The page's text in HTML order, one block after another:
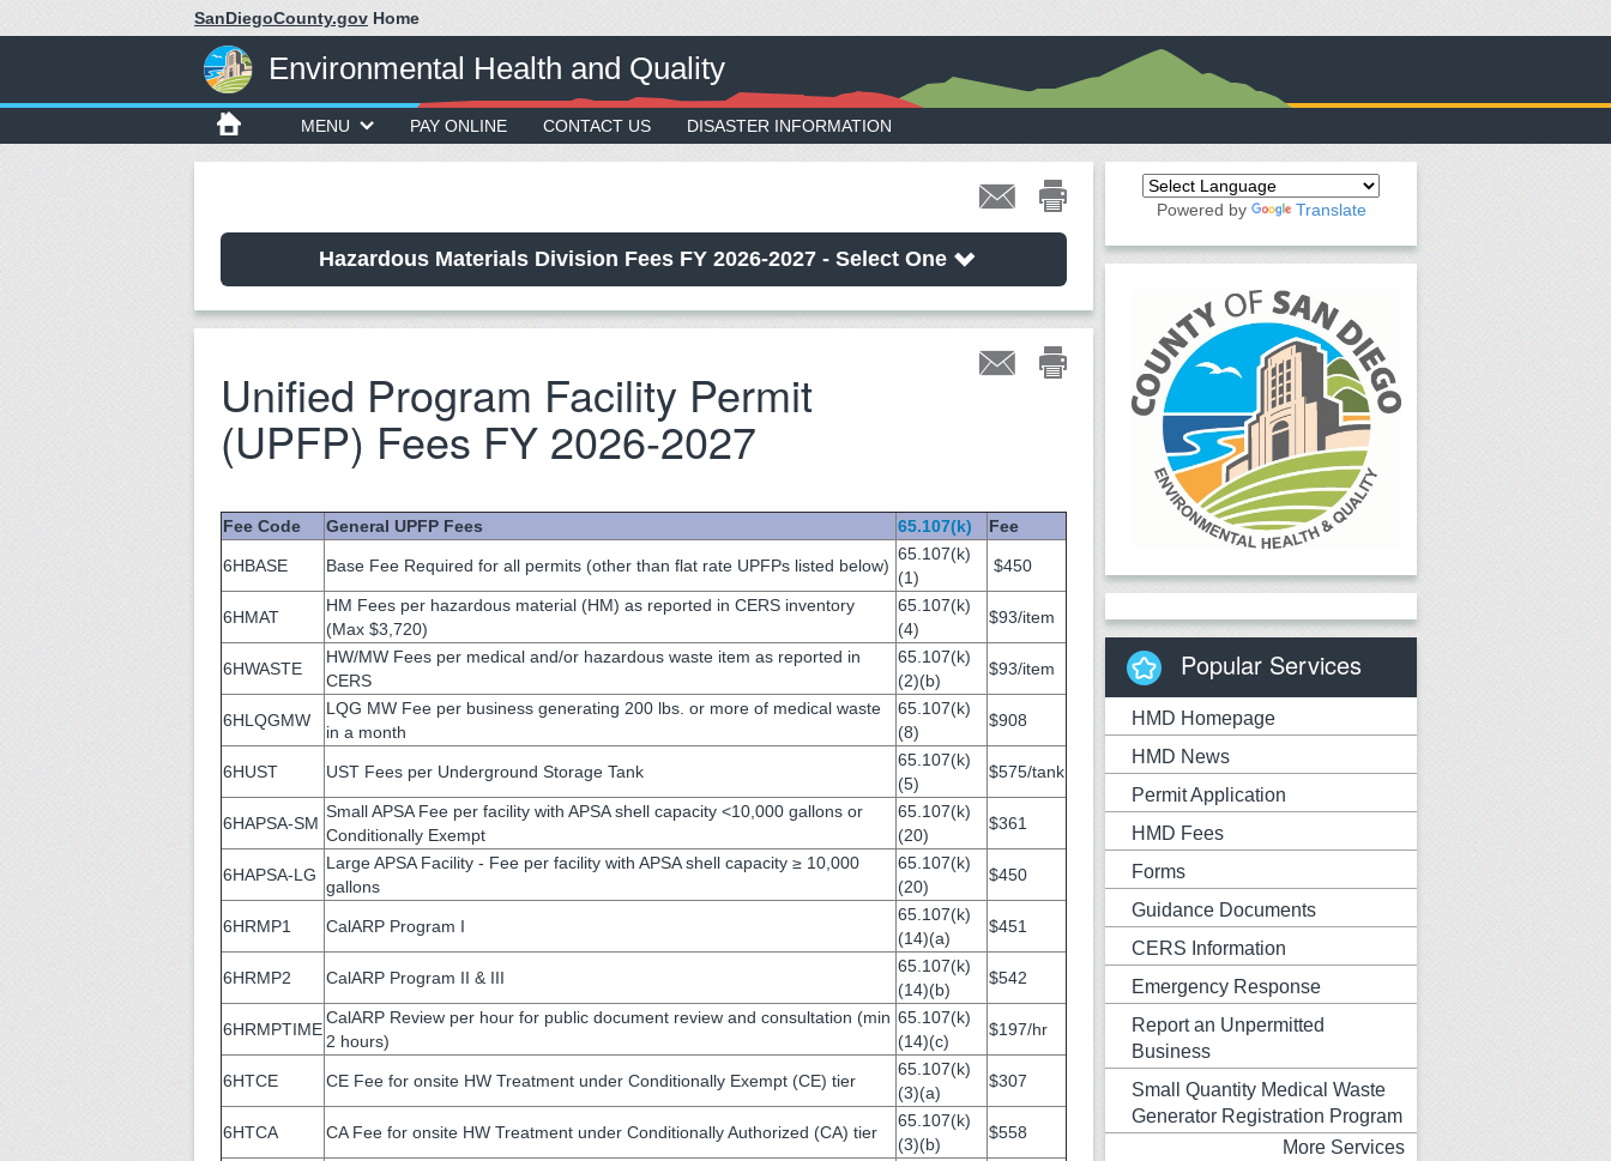
SanDiegoCounty.gov Home
Environmental Health and Quality
MENU PAY ONLINE CONTACT US DISASTER INFORMATION
Hazardous Materials Division Fees FY 2026-2027 - Select One
Unified Program Facility Permit
(UPFP) Fees FY 2026-2027
Fee Code General UPFP Fees 65.107(k) Fee
6HBASE Base Fee Required for all permits (other than flat rate UPFPs listed below)
65.107(k)
(1)
$450
6HMAT
HM Fees per hazardous material (HM) as reported in CERS inventory
(Max $3,720)
65.107(k)
(4)
$93/item
6HWASTE
HW/MW Fees per medical and/or hazardous waste item as reported in
CERS
65.107(k)
(2)(b)
$93/item
6HLQGMW
LQG MW Fee per business generating 200 lbs. or more of medical waste
in a month
65.107(k)
(8)
$908
6HUST UST Fees per Underground Storage Tank
65.107(k)
(5)
$575/tank
6HAPSA-SM
Small APSA Fee per facility with APSA shell capacity <10,000 gallons or
Conditionally Exempt
65.107(k)
(20)
$361
6HAPSA-LG
Large APSA Facility - Fee per facility with APSA shell capacity ≥ 10,000
gallons
65.107(k)
(20)
$450
6HRMP1 CalARP Program I
65.107(k)
(14)(a)
$451
6HRMP2 CalARP Program II & III
65.107(k)
(14)(b)
$542
6HRMPTIME
CalARP Review per hour for public document review and consultation (min
2 hours)
65.107(k)
(14)(c)
$197/hr
6HTCE CE Fee for onsite HW Treatment under Conditionally Exempt (CE) tier
65.107(k)
(3)(a)
$307
6HTCA CA Fee for onsite HW Treatment under Conditionally Authorized (CA) tier
65.107(k)
(3)(b)
$558
Powered by Translate
Popular Services
HMD Homepage
HMD News
Permit Application
HMD Fees
Forms
Guidance Documents
CERS Information
Emergency Response
Report an Unpermitted
Business
Small Quantity Medical Waste
Generator Registration Program
More Services